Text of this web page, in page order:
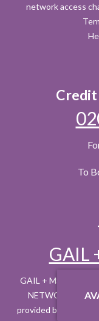
network access
Credit
To
GAIL
GAIL + MSG to
NETWORK RATE.
provided by Inveroak